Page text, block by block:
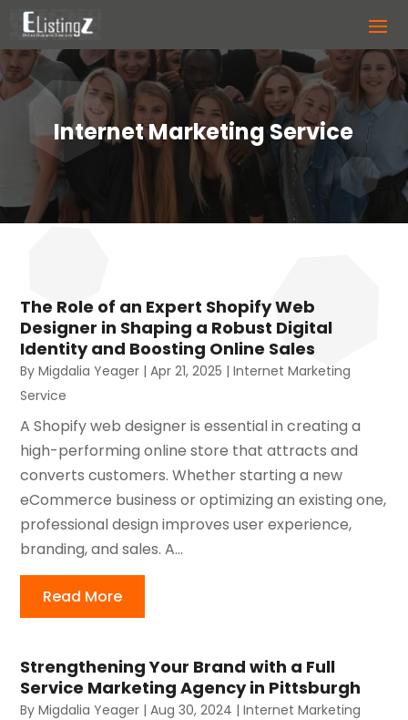
Internet Marketing Service
The Role of an Expert Shopify Web
Designer in Shaping a Robust Digital
Identity and Boosting Online Sales
ByMigdalia Yeager |Apr 21, 2025 |Internet Marketing
Service
A Shopify web designer is essential in creating a
high-performing online store that attracts and
converts customers. Whether starting a new
eCommerce business or optimizing an existing one,
professional design improves user experience,
branding, and sales. A...
Read More
Strengthening Your Brand with a Full
Service Marketing Agency in Pittsburgh
ByMigdalia Yeager |Aug 30, 2024 |Internet Marketing